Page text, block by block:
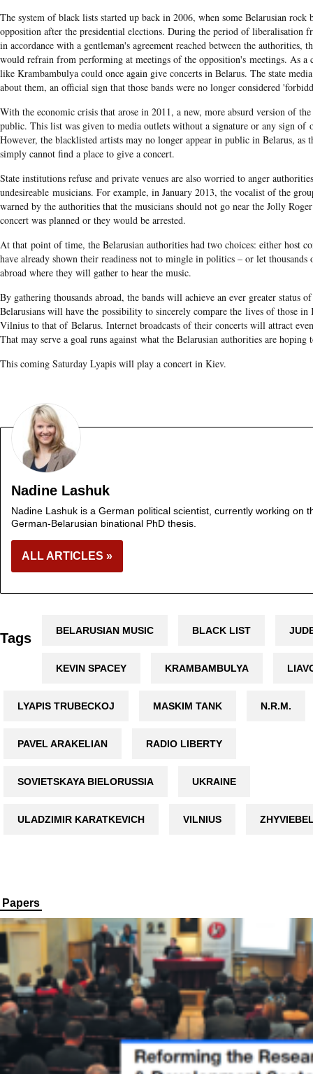
The system of black lists started up back in 2006, when some Belarusian rock
opposition after the presidential elections. During the period of liberalisation
in accordance with a gentleman's agreement reached between the authorities,
would refrain from performing at meetings of the opposition's meetings. As a
like Krambambulya could once again give concerts in Belarus. The state
about them, an official sign that those bands were no longer considered
With the economic crisis that arose in 2011, a new, more absurd version of
public. This list was given to media outlets without a signature or any sign of
However, the blacklisted artists may no longer appear in public in Belarus, as
simply cannot find a place to give a concert.
State institutions refuse and private venues are also worried to anger
undesireable musicians. For example, in January 2013, the vocalist of the
warned by the authorities that the musicians should not go near the Jolly
concert was planned or they would be arrested.
At that point of time, the Belarusian authorities had two choices: either host
have already shown their readiness not to mingle in politics – or let thousands
abroad where they will gather to hear the music.
By gathering thousands abroad, the bands will achieve an ever greater status
Belarusians will have the possibility to sincerely compare the lives of those in
Vilnius to that of Belarus. Internet broadcasts of their concerts will attract
That may serve a goal runs against what the Belarusian authorities are hoping
This coming Saturday Lyapis will play a concert in Kiev.
Nadine Lashuk
Nadine Lashuk is a German political scientist, currently working on
German-Belarusian binational PhD thesis.
ALL ARTICLES »
Tags BELARUSIAN MUSIC BLACK LIST
KEVIN SPACEY KRAMBAMBULYA
LYAPIS TRUBECKOJ MASKIM TANK N.R.M.
PAVEL ARAKELIAN RADIO LIBERTY
SOVIETSKAYA BIELORUSSIA UKRAINE
ULADZIMIR KARATKEVICH VILNIUS
Papers